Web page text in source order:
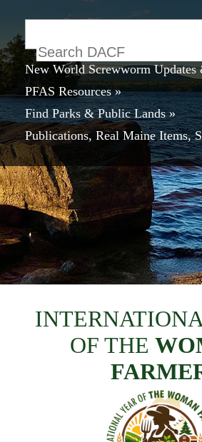
New World Screwworm Updates
PFAS Resources »
Find Parks & Public Lands »
Publications, Real Maine Items,
OF THE